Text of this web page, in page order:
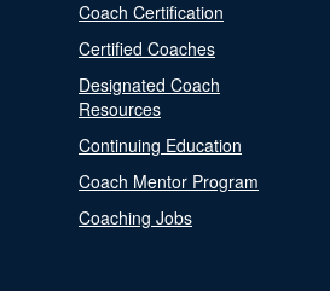
Coach Certification
Certified Coaches
Designated Coach
Resources
Continuing Education
Coach Mentor Program
Coaching Jobs